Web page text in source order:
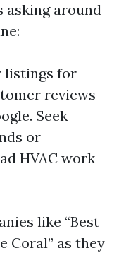
asking around
listings for
reviews
Seek
or
HVAC work
like “Best
Coral” as they